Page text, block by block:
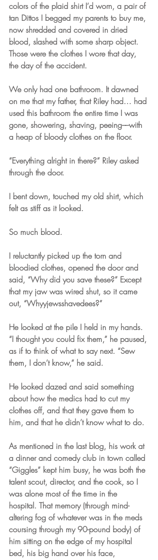
colors of the plaid shirt I’d worn, a pair of
tan Dittos I begged my parents to buy me,
now shredded and covered in dried
blood, slashed with some sharp object.
Those were the clothes I wore that day,
the day of the accident.
We only had one bathroom. It dawned
on me that my father, that Riley had… had
used this bathroom the entire time I was
gone, showering, shaving, peeing––with
a heap of bloody clothes on the floor.
“Everything alright in there?” Riley asked
through the door.
I bent down, touched my old shirt, which
felt as stiff as it looked.
So much blood.
I reluctantly picked up the torn and
bloodied clothes, opened the door and
said, “Why did you save these?” Except
that my jaw was wired shut, so it came
out, “Whyyjewsshavedees?”
He looked at the pile I held in my hands.
“I thought you could fix them,” he paused,
as if to think of what to say next. “Sew
them, I don’t know,” he said.
He looked dazed and said something
about how the medics had to cut my
clothes off, and that they gave them to
him, and that he didn’t know what to do.
As mentioned in the last blog, his work at
a dinner and comedy club in town called
“Giggles” kept him busy, he was both the
talent scout, director, and the cook, so I
was alone most of the time in the
hospital. That memory (through mind-
altering fog of whatever was in the meds
coursing through my 90-pound body) of
him sitting on the edge of my hospital
bed, his big hand over his face,